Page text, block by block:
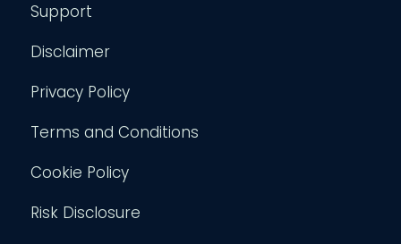
Support
Disclaimer
Privacy Policy
Terms and Conditions
Cookie Policy
Risk Disclosure